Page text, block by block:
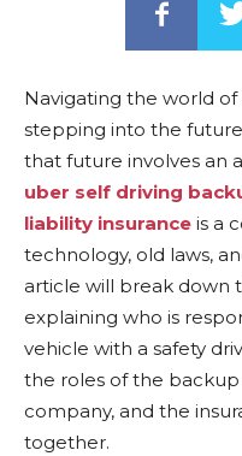
Navigating the world of
stepping into the
that future involves an
uber self driving
liability insurance is a
technology, old laws,
article will break down
explaining who is
vehicle with a safety
the roles of the
company, and the
together.